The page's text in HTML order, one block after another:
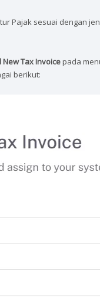
Pajak sesuai dengan
New Tax Invoicepada
berikut: